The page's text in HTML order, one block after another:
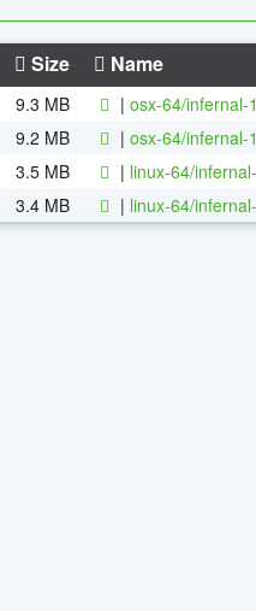
Size Name
9.3 MB | osx-64/infernal-
9.2 MB | osx-64/infernal-
3.5 MB | linux-64/
3.4 MB | linux-64/